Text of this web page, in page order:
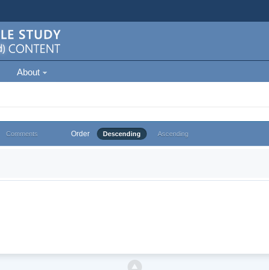
About
Comments Order Descending Ascending